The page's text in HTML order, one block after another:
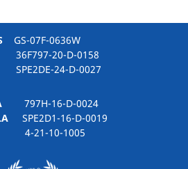
GS-07F-0636W
36F797-20-D-0158
24-D-0027
797H-16-D-0024
SPE2D1-16-D-0019
21-10-1005